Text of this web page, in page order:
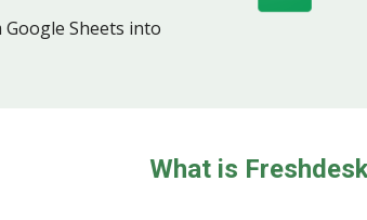
Sheets into
What is